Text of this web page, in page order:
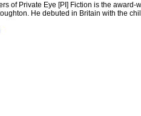
of Private Eye [PI] Fiction is the
He debuted in Britain with the